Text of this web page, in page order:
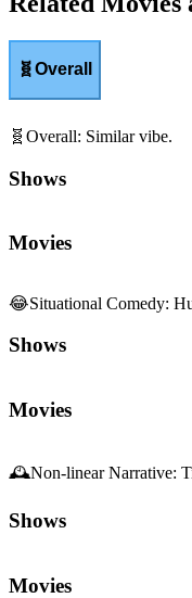
🧬Overall
🧬 Overall: Similar vibe.
Shows
Movies
😂Situational Comedy:
Shows
Movies
🕰️Non-linear Narrative:
Shows
Movies